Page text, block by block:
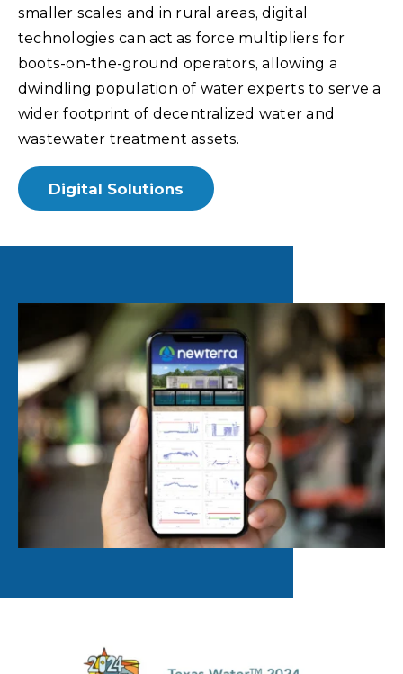
smaller scales and in rural areas, digital
technologies can act as force multipliers for
boots-on-the-ground operators, allowing a
dwindling population of water experts to serve a
wider footprint of decentralized water and
wastewater treatment assets.
Digital Solutions